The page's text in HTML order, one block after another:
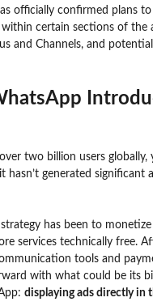
officially confirmed plans
certain sections of the
and Channels, and
two billion users globally,
hasn’t generated significant
strategy has been to
services technically free.
tools and
with what could be its
displaying ads directly in